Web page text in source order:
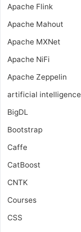
Apache Flink
Apache Mahout
Apache MXNet
Apache NiFi
Apache Zeppelin
artificial intelligence
BigDL
Bootstrap
Caffe
CatBoost
CNTK
Courses
CSS